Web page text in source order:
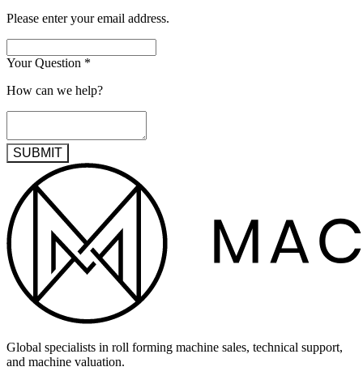
Please enter your email address.
Your Question *
How can we help?
SUBMIT
Global specialists in roll forming machine sales, technical support,
and machine valuation.